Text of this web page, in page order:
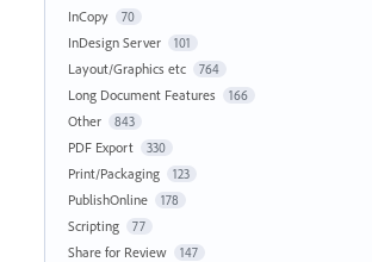
InCopy 70
InDesign Server 101
Layout/Graphics etc 764
Long Document Features 166
Other 843
PDF Export 330
Print/Packaging 123
PublishOnline 178
Scripting 77
Share for Review 147